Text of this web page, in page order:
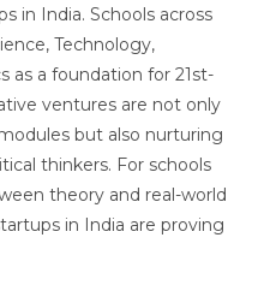
in India. Schools across
Technology,
as a foundation for 21st-
ventures are not only
but also nurturing
thinkers. For schools
theory and real-world
in India are proving